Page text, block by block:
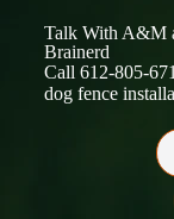
Talk With A&M
Brainerd
Call 612-805-
dog fence